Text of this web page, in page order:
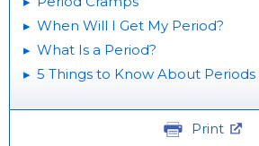
When Will I Get My Period?
What Is a Period?
5 Things to Know About Periods
Print